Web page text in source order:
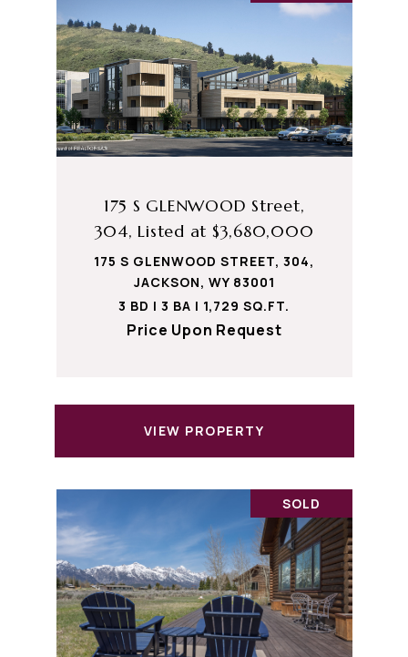
175 S GLENWOOD Street,
304, Listed at $3,680,000
175 S GLENWOOD STREET, 304,
JACKSON, WY 83001
3 BD | 3 BA | 1,729 SQ.FT.
Price Upon Request
VIEW PROPERTY
SOLD